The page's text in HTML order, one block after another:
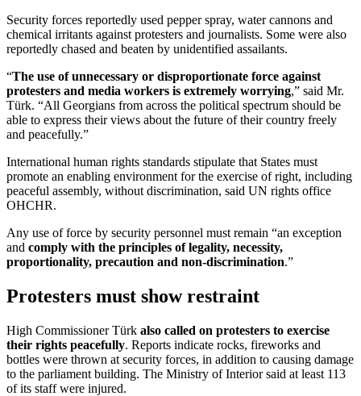
Security forces reportedly used pepper spray, water cannons and
chemical irritants against protesters and journalists. Some were also
reportedly chased and beaten by unidentified assailants.
“The use of unnecessary or disproportionate force against
protesters and media workers is extremely worrying,” said Mr.
Türk. “All Georgians from across the political spectrum should be
able to express their views about the future of their country freely
and peacefully.”
International human rights standards stipulate that States must
promote an enabling environment for the exercise of right, including
peaceful assembly, without discrimination, said UN rights office
OHCHR.
Any use of force by security personnel must remain “an exception
and comply with the principles of legality, necessity,
proportionality, precaution and non-discrimination.”
Protesters must show restraint
High Commissioner Türk also called on protesters to exercise
their rights peacefully. Reports indicate rocks, fireworks and
bottles were thrown at security forces, in addition to causing damage
to the parliament building. The Ministry of Interior said at least 113
of its staff were injured.